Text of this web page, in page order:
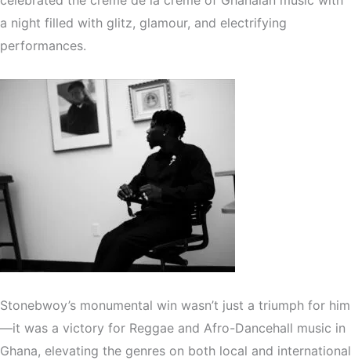
a night filled with glitz, glamour, and electrifying
performances.
Stonebwoy’s monumental win wasn’t just a triumph for him
—it was a victory for Reggae and Afro-Dancehall music in
Ghana, elevating the genres on both local and international